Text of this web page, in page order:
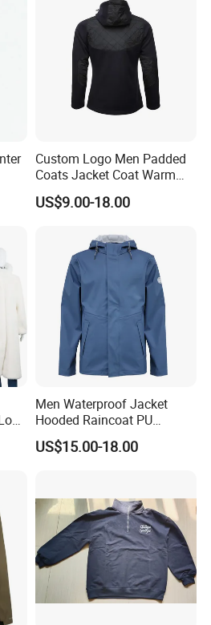
Custom Logo Men Padded
Coats Jacket Coat Warm
Winter Jacket High Quality
Fashion Style Drawstring
US$9.00-18.00
Men Waterproof Jacket
Hooded Raincoat PU
Material Welded Seams
Adjustable for Rainy
US$15.00-18.00